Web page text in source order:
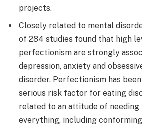
projects.
Closely related to mental
of 284 studies found that high
perfectionism are strongly
depression, anxiety and
disorder. Perfectionism has
serious risk factor for eating
related to an attitude of
everything, including